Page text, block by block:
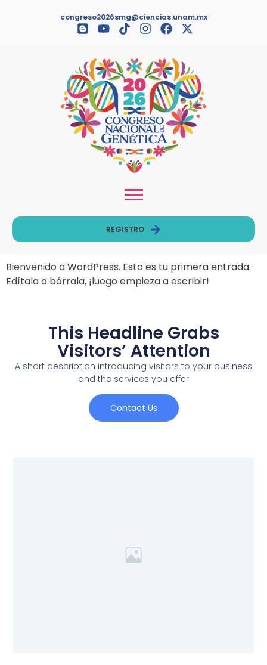
congreso2026smg@ciencias.unam.mx
REGISTRO
Bienvenido a WordPress. Esta es tu primera entrada.
Edítala o bórrala, ¡luego empieza a escribir!
This Headline Grabs
Visitors’ Attention
A short description introducing visitors to your business
and the services you offer
Contact Us